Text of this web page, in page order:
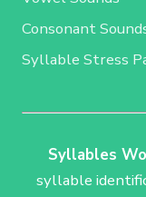
Consonant
Syllable Stress
Syllables
syllable